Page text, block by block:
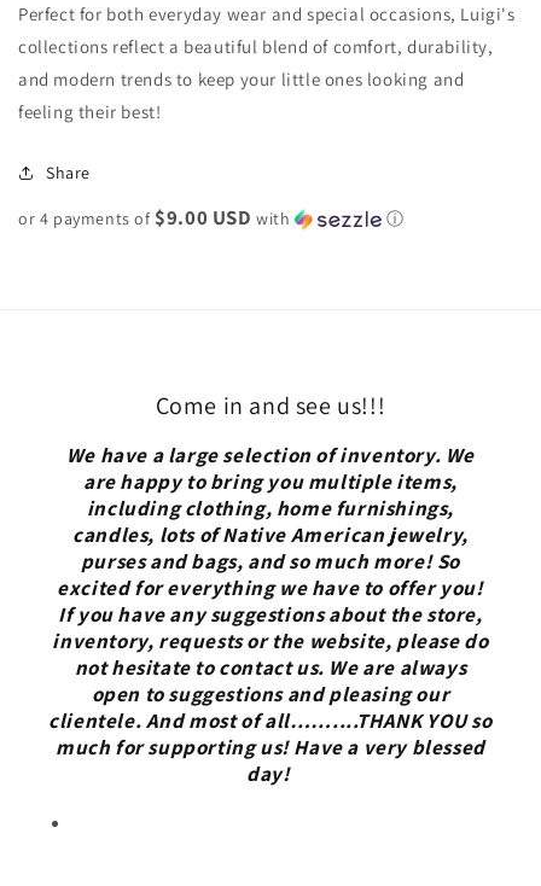
Perfect for both everyday wear and special occasions, Luigi's
collections reflect a beautiful blend of comfort, durability,
and modern trends to keep your little ones looking and
feeling their best!
Share
or 4 payments of $9.00 USD with ⓘ
Come in and see us!!!
We have a large selection of inventory. We
are happy to bring you multiple items,
including clothing, home furnishings,
candles, lots of Native American jewelry,
purses and bags, and so much more! So
excited for everything we have to offer you!
If you have any suggestions about the store,
inventory, requests or the website, please do
not hesitate to contact us. We are always
open to suggestions and pleasing our
clientele. And most of all……....THANK YOU so
much for supporting us! Have a very blessed
day!